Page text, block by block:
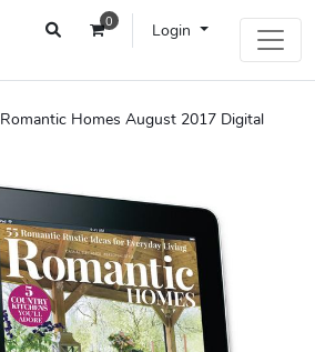
0 Login
Romantic Homes August 2017 Digital